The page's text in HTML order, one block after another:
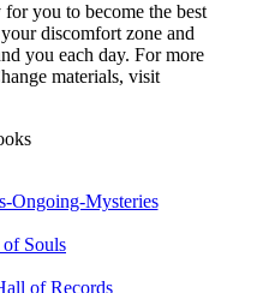
you to become the best
discomfort zone and
you each day. For more
materials, visit